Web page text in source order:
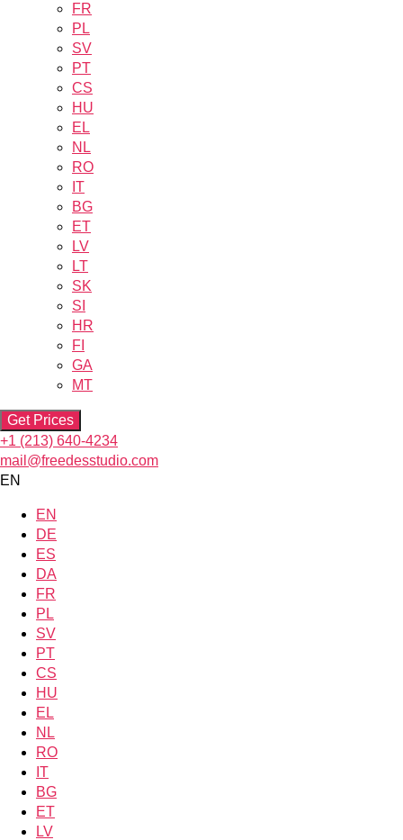
FR
PL
SV
PT
CS
HU
EL
NL
RO
IT
BG
ET
LV
LT
SK
SI
HR
FI
GA
MT
Get Prices
+1 (213) 640-4234
mail@freedesstudio.com
EN
EN
DE
ES
DA
FR
PL
SV
PT
CS
HU
EL
NL
RO
IT
BG
ET
LV